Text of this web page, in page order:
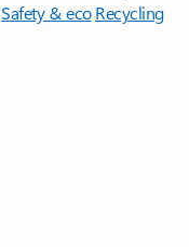
Safety & eco Recycling